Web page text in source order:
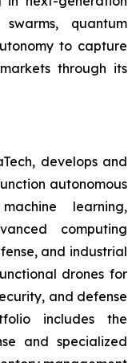
quantum
to capture
through its
develops and
autonomous
learning,
computing
and industrial
drones for
and defense
includes the
and specialized